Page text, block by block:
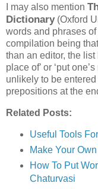
I may also mention
Dictionary(Oxford
words and phrases
compilation being
than an editor, the
place of’ or ‘put
unlikely to be
prepositions at the
Related Posts:
Useful Tools
Make Your
How To Put
Chaturvasi